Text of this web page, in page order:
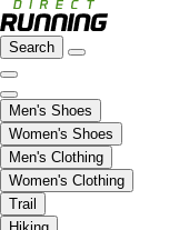
Search
Men's Shoes
Women's Shoes
Men's Clothing
Women's Clothing
Trail